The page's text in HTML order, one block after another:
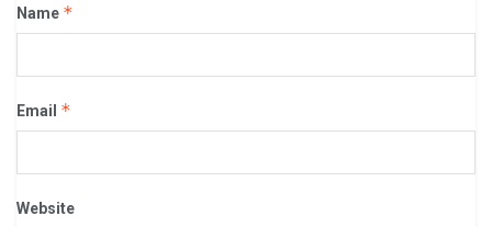
Name *
Email *
Website